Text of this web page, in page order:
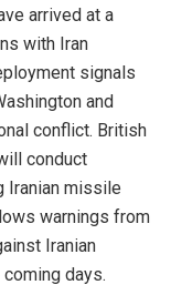
arrived at a
with Iran
signals
and
conflict. British
conduct
Iranian missile
warnings from
Iranian
days.